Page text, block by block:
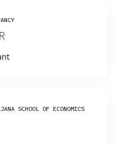
SCHOOL OF ECONOMICS